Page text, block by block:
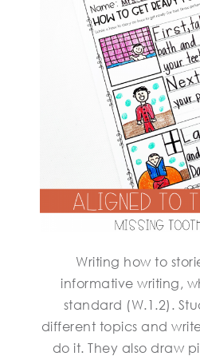
Writing how to
informative writing,
standard (W.1.2).
different topics and
do it. They also draw